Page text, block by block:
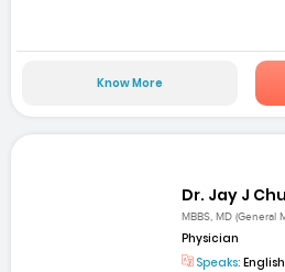
Know More
Dr. Jay J
MBBS, MD (General
Physician
Speaks: